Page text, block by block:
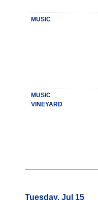
MUSIC
MUSIC
VINEYARD
Tuesday, Jul 15